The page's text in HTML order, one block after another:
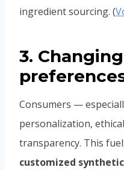
ingredient sourcing. (
3.
Consumers —
personalization,
transparency. This
customized